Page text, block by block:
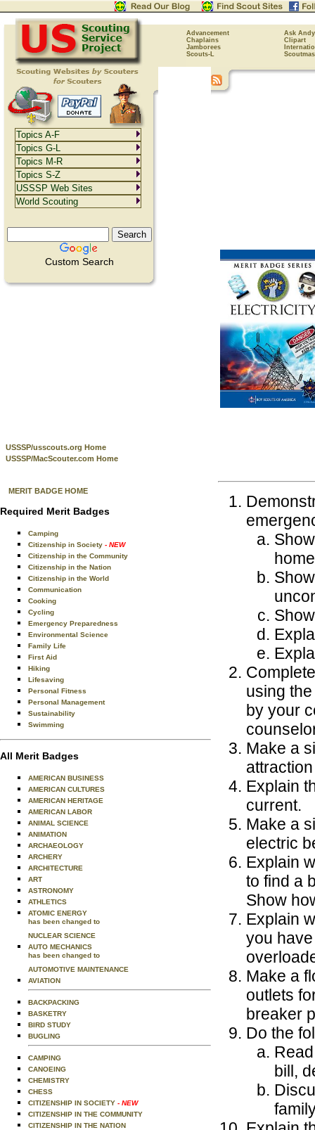
Advancement
Ask Andy
Chaplains
Clipart
Jamborees
Scouts-L
Custom Search
USSSP/usscouts.org Home
USSSP/MacScouter.com Home
MERIT BADGE HOME
Required Merit Badges
Camping
Citizenship in Society - NEW
Citizenship in the Community
Citizenship in the Nation
Citizenship in the World
Communication
Cooking
Cycling
Emergency Preparedness
Environmental Science
Family Life
First Aid
Hiking
Lifesaving
Personal Fitness
Personal Management
Sustainability
Swimming
All Merit Badges
AMERICAN BUSINESS
AMERICAN CULTURES
AMERICAN HERITAGE
AMERICAN LABOR
ANIMAL SCIENCE
ANIMATION
ARCHAEOLOGY
ARCHERY
ARCHITECTURE
ART
ASTRONOMY
ATHLETICS
ATOMIC ENERGY
has been changed to
NUCLEAR SCIENCE
AUTO MECHANICS
has been changed to
AUTOMOTIVE MAINTENANCE
AVIATION
BACKPACKING
BASKETRY
BIRD STUDY
BUGLING
CAMPING
CANOEING
CHEMISTRY
CHESS
CITIZENSHIP IN SOCIETY - NEW
CITIZENSHIP IN THE COMMUNITY
CITIZENSHIP IN THE NATION
using
by your
Make a
Explain
current.
Make a
electric
Explain
to find a
Show
Explain
you
Make a
outlets
breaker
Do the
bill,
Topics A-F
Topics G-L
Topics M-R
Topics S-Z
USSSP Web Sites
World Scouting